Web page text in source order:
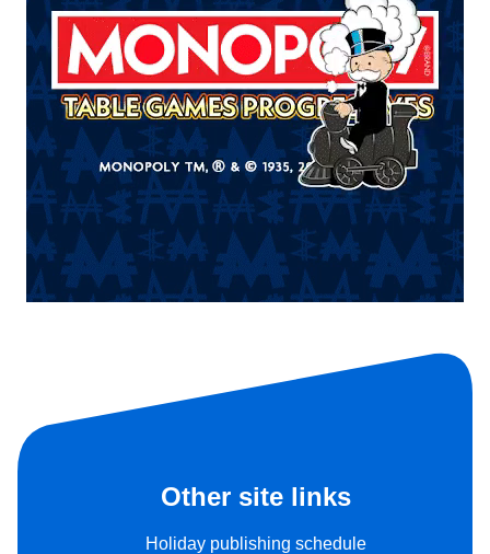
Other site links
Holiday publishing schedule